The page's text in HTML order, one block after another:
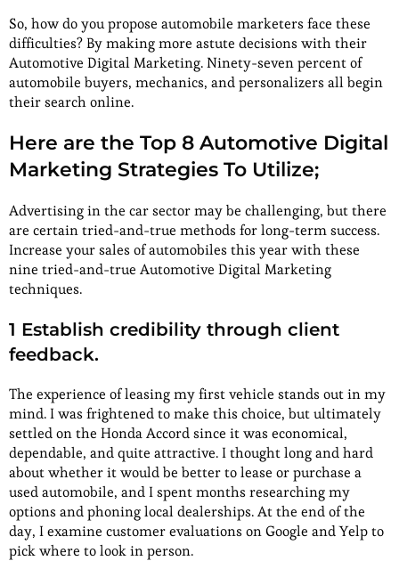
So, how do you propose automobile marketers face these
difficulties? By making more astute decisions with their
Automotive Digital Marketing. Ninety-seven percent of
automobile buyers, mechanics, and personalizers all begin
their search online.
Here are the Top 8 Automotive Digital
Marketing Strategies To Utilize;
Advertising in the car sector may be challenging, but there
are certain tried-and-true methods for long-term success.
Increase your sales of automobiles this year with these
nine tried-and-true Automotive Digital Marketing
techniques.
1 Establish credibility through client
feedback.
The experience of leasing my first vehicle stands out in my
mind. I was frightened to make this choice, but ultimately
settled on the Honda Accord since it was economical,
dependable, and quite attractive. I thought long and hard
about whether it would be better to lease or purchase a
used automobile, and I spent months researching my
options and phoning local dealerships. At the end of the
day, I examine customer evaluations on Google and Yelp to
pick where to look in person.